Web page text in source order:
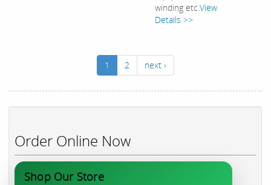
winding etc.View
Details >>
1 2 next ›
Order Online Now
Shop Our Store